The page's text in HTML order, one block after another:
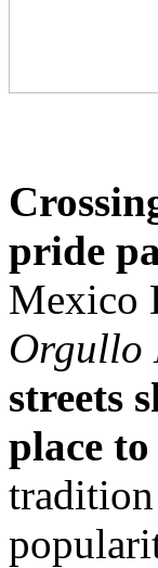
pride
Mexico
Orgullo
streets
place